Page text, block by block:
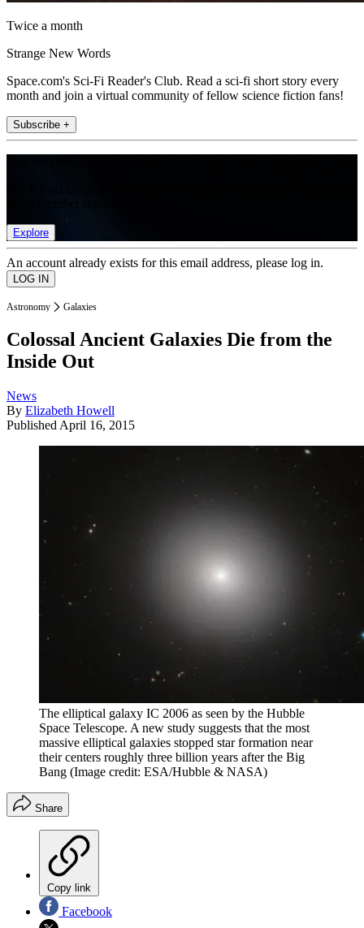
Twice a month
Strange New Words
Space.com's Sci-Fi Reader's Club. Read a sci-fi short story every
month and join a virtual community of fellow science fiction fans!
Subscribe +
Explore
An account already exists for this email address, please log in.
Astronomy Galaxies
Colossal Ancient Galaxies Die from the
Inside Out
News
By Elizabeth Howell
Published April 16, 2015
The elliptical galaxy IC 2006 as seen by the Hubble
Space Telescope. A new study suggests that the most
massive elliptical galaxies stopped star formation near
their centers roughly three billion years after the Big
Bang (Image credit: ESA/Hubble & NASA)
Share
Copy link
Facebook